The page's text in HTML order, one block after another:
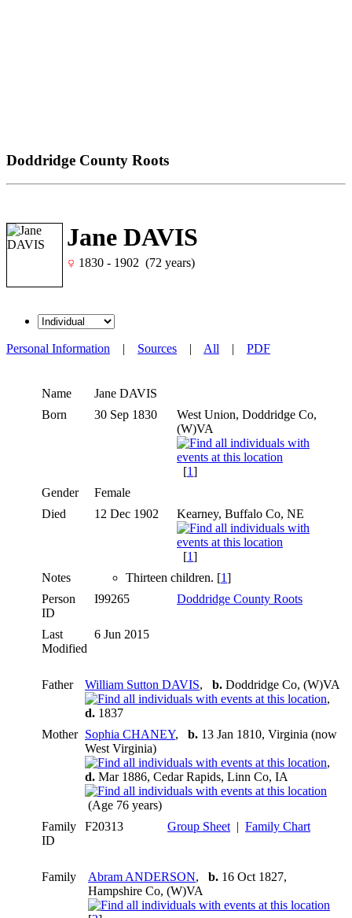
Doddridge County Roots
Jane DAVIS
1830 - 1902 (72 years)
Personal Information | Sources | All | PDF
Name Jane DAVIS
Born
30 Sep 1830
West Union, Doddridge Co,
(W)VA
[1]
Gender
Female
Died
12 Dec 1902 Kearney, Buffalo Co, NE
[1]
Notes
Thirteen children. [1]
Person
ID
I99265 Doddridge County Roots
Last
Modified
6 Jun 2015
Father William Sutton DAVIS, b. Doddridge Co, (W)VA
,
d. 1837
Mother Sophia CHANEY, b. 13 Jan 1810, Virginia (now
West Virginia)
,
d. Mar 1886, Cedar Rapids, Linn Co, IA
(Age 76 years)
Family
ID
F20313 Group Sheet | Family Chart
Family Abram ANDERSON, b. 16 Oct 1827,
Hampshire Co, (W)VA